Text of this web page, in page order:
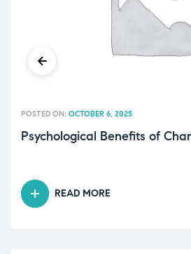
Psychological Benefits of
POSTED ON: OCTOBER 6, 2025
READ MORE